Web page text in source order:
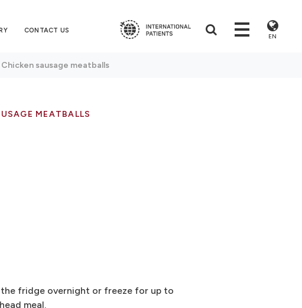
CONTACT US
EN
sausage meatballs
MEATBALLS
fridge overnight or freeze for up to
meal.